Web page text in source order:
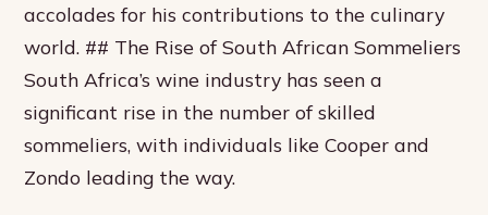
accolades for his contributions to the culinary
world. ## The Rise of South African Sommeliers
South Africa’s wine industry has seen a
significant rise in the number of skilled
sommeliers, with individuals like Cooper and
Zondo leading the way.